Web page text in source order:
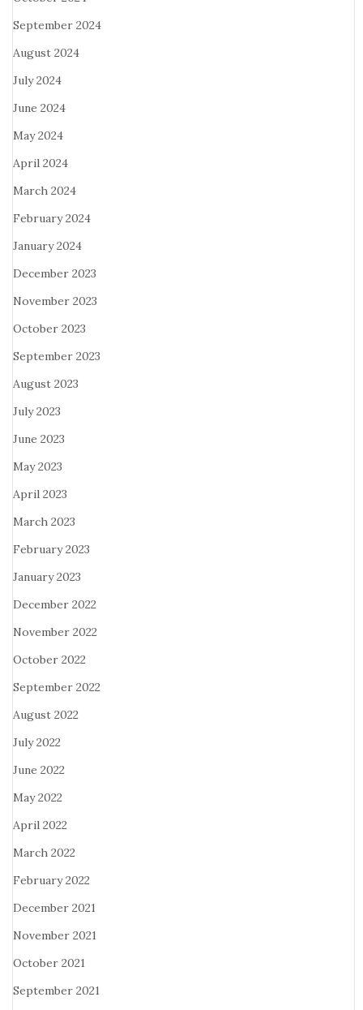
September 2024
August 2024
July 2024
June 2024
May 2024
April 2024
March 2024
February 2024
January 2024
December 2023
November 2023
October 2023
September 2023
August 2023
July 2023
June 2023
May 2023
April 2023
March 2023
February 2023
January 2023
December 2022
November 2022
October 2022
September 2022
August 2022
July 2022
June 2022
May 2022
April 2022
March 2022
February 2022
December 2021
November 2021
October 2021
September 2021